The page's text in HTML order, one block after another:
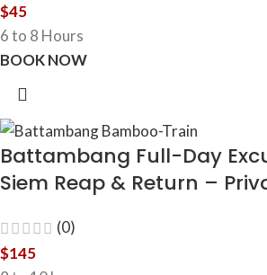
$45
6 to 8 Hours
BOOK NOW
Battambang Full-Day
Siem Reap & Return –
(0)
$145